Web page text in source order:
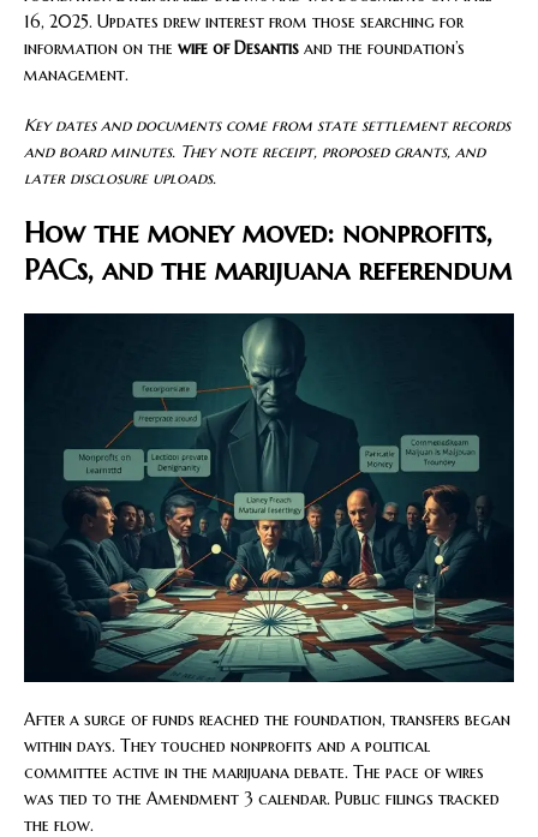
16, 2025. Updates drew interest from those searching for
information on the wife of Desantis and the foundation’s
management.
Key dates and documents come from state settlement records
and board minutes. They note receipt, proposed grants, and
later disclosure uploads.
How the money moved: nonprofits,
PACs, and the marijuana referendum
After a surge of funds reached the foundation, transfers began
within days. They touched nonprofits and a political
committee active in the marijuana debate. The pace of wires
was tied to the Amendment 3 calendar. Public filings tracked
the flow.